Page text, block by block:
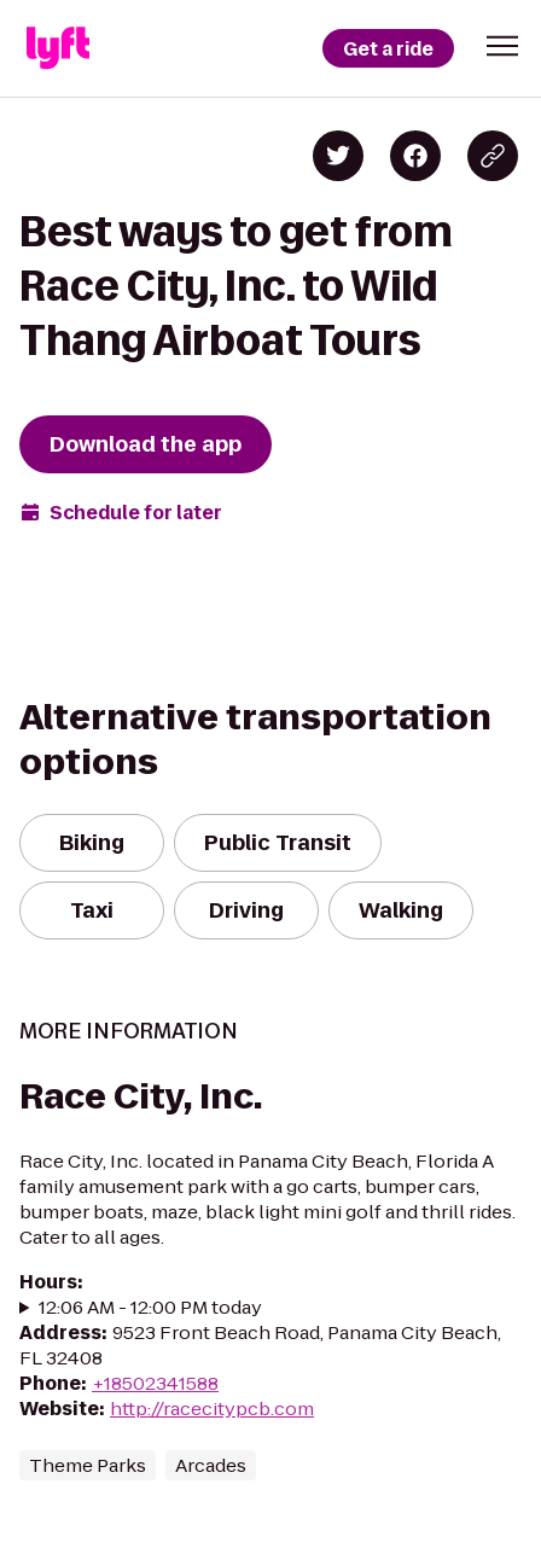
Get a ride
Best ways to get from
Race City, Inc. to Wild
Thang Airboat Tours
Download the app
Schedule for later
Alternative transportation
options
Biking Public Transit
Taxi Driving Walking
MORE INFORMATION
Race City, Inc.
Race City, Inc. located in Panama City Beach, Florida A
family amusement park with a go carts, bumper cars,
bumper boats, maze, black light mini golf and thrill rides.
Cater to all ages.
Hours:
12:06 AM - 12:00 PM today
Address: 9523 Front Beach Road, Panama City Beach,
FL 32408
Phone: +18502341588
Website: http://racecitypcb.com
Theme Parks Arcades